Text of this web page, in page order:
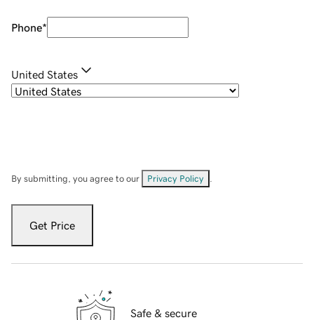
Phone*
United States
By submitting, you agree to our Privacy Policy
Get Price
Safe & secure